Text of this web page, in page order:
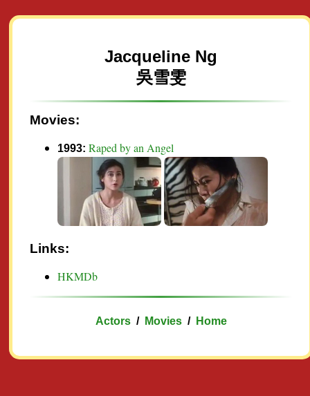
Jacqueline Ng
吳雪雯
Movies:
1993:Raped by an Angel
Links:
HKMDb
Actors/ Movies/ Home